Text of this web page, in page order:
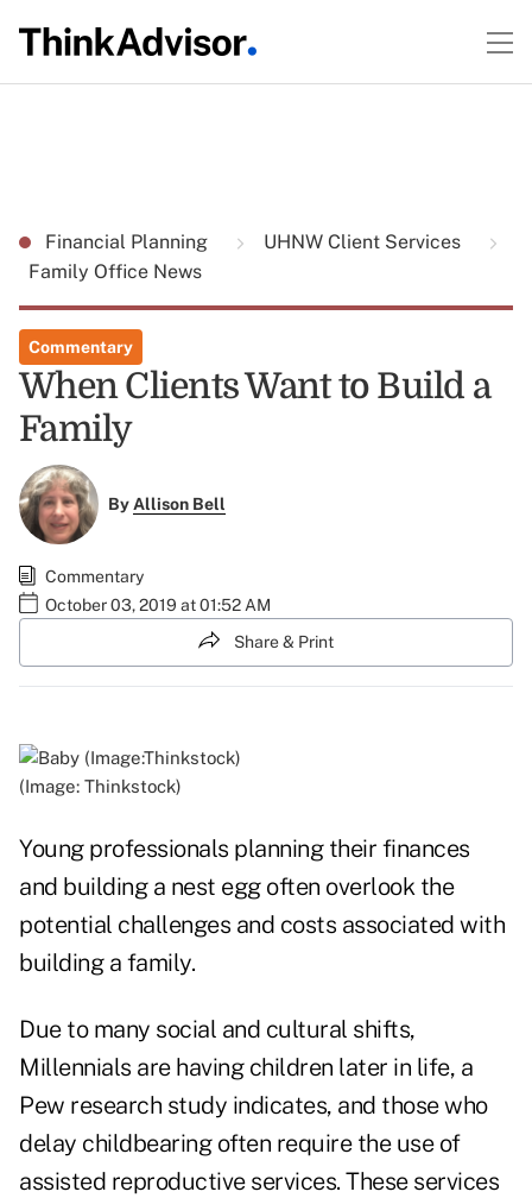
Financial Planning
UHNW Client Services
Family Office News
Commentary
When Clients Want to Build a
Family
ByAllison Bell
Commentary
October 03, 2019 at 01:52 AM
Share & Print
(Image: Thinkstock)
Young professionals planning their finances
and building a nest egg often overlook the
potential challenges and costs associated with
building a family.
Due to many social and cultural shifts,
Millennials are having children later in life, a
Pew research study indicates, and those who
delay childbearing often require the use of
assisted reproductive services. These services